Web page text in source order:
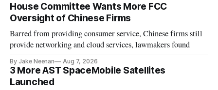
House Committee Wants More FCC
Oversight of Chinese Firms
Barred from providing consumer service, Chinese firms still
provide networking and cloud services, lawmakers found
By Jake Neenan Aug 7, 2026
3 More AST SpaceMobile Satellites
Launched